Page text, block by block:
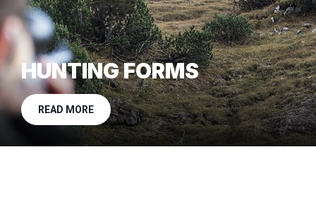
HUNTING FORMS
READ MORE